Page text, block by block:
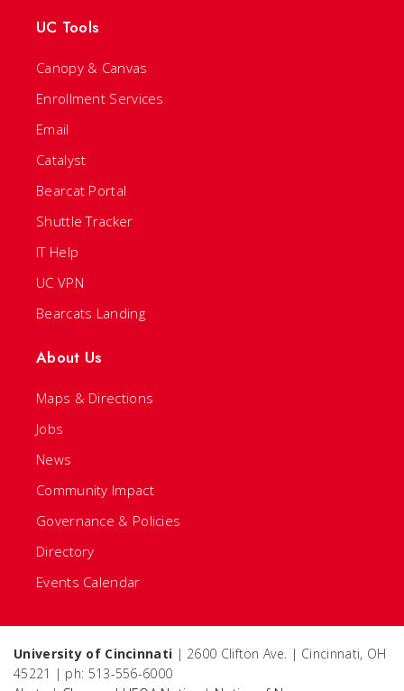
UC Tools
Canopy & Canvas
Enrollment Services
Email
Catalyst
Bearcat Portal
Shuttle Tracker
IT Help
UC VPN
Bearcats Landing
About Us
Maps & Directions
Jobs
News
Community Impact
Governance & Policies
Directory
Events Calendar
University of Cincinnati | 2600 Clifton Ave. | Cincinnati, OH
45221 | ph: 513-556-6000